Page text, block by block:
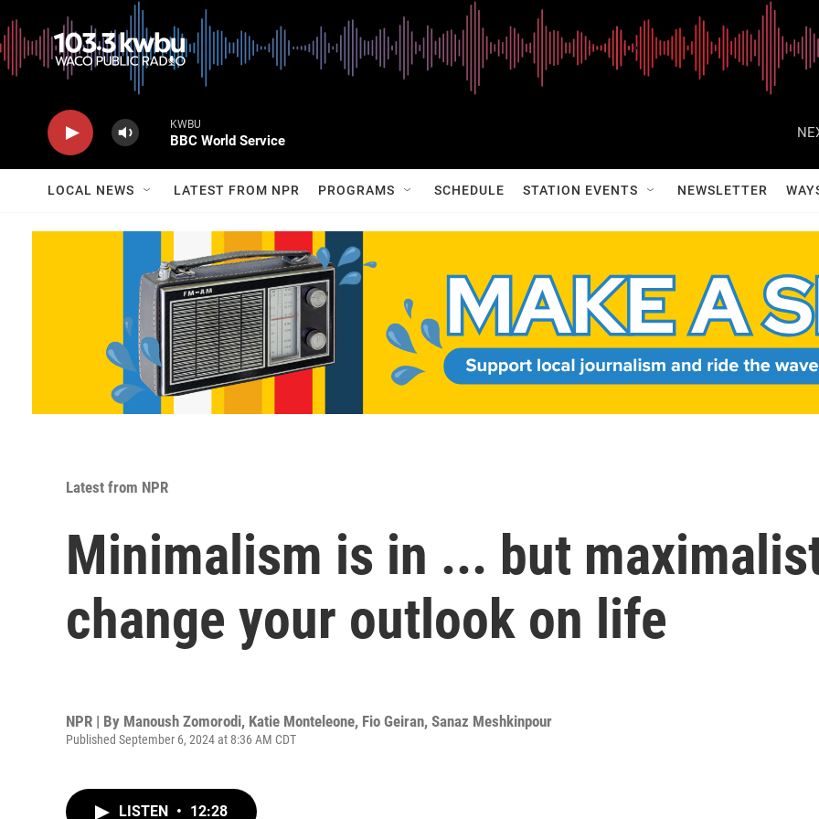
KWBU
BBC World Service
LOCAL NEWS LATEST FROM NPR PROGRAMS SCHEDULE STATION EVENTS NEWSLETTER
Latest from NPR
Minimalism is in ... but
change your outlook on life
NPR | By Manoush Zomorodi, Katie Monteleone, Fio Geiran, Sanaz Meshkinpour
Published September 6, 2024 at 8:36 AM CDT
LISTEN • 12:28